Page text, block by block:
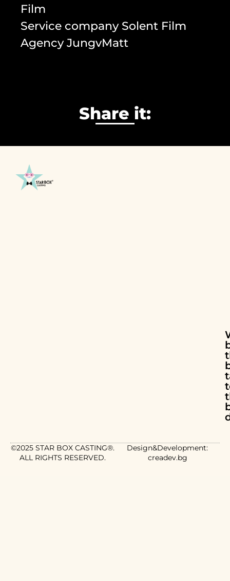
Film
Service company Solent Film
Agency JungvMatt
Share it:
©2025 STAR BOX CASTING®.
ALL RIGHTS RESERVED.
Design&Development:
creadev.bg